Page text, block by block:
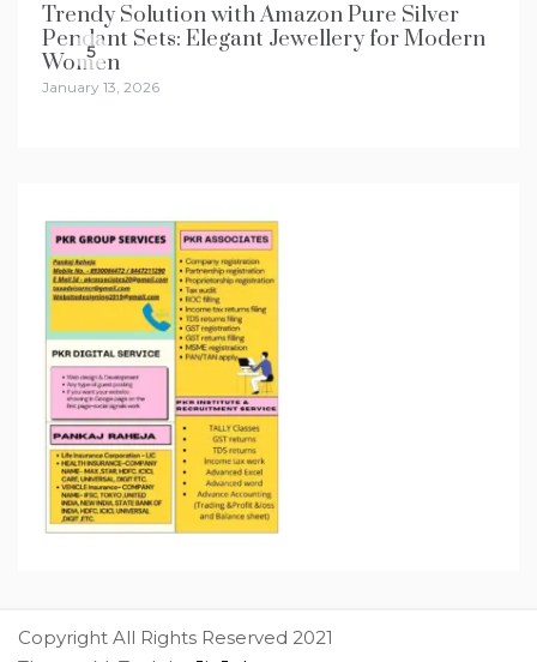
5
Trendy Solution with Amazon Pure Silver
Pendant Sets: Elegant Jewellery for Modern
Women
January 13, 2026
Copyright All Rights Reserved 2021